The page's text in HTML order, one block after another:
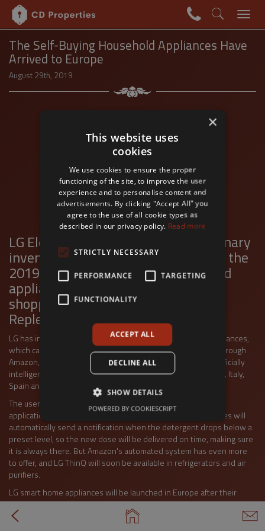
Swipe left-right to change slides
+36 1
The Self-Buying Household Appliances Have
Arrived to Europe
August 29th, 2019
LG Electronics will unveil a revolutionary
invention in the European market at the
2019 IFA Exhibition. ThinQ household
appliances include Amazon's online
shopping service, the Dash
Replenishment (ADR).
LG has invented artificial intelligence for its latest home appliances,
which can use ADR to bring home consumable detergents through
Amazon, offering the convenience of a smart home. LG's artificially
intelligent machines will be available first in France, Germany, Italy,
Spain and the United Kingdom.
The user can control the ADR services through the LG ThinQ
application using his / her Amazon account. LG's smart devices will
automatically send a notification when the detergent drops below a
preset level, so the new dose will be delivered on time, making sure
it is always there. But Amazon's automated system has even more
to offer, and LG ThinQ will soon be available in refrigerators and air
purifiers.
LG smart home appliances will be launched in Europe after their
successful launch in the United States. In addition to Amazon, LG will
be working with Google and Yandex in the future to bring more
×
This website uses
cookies
We use cookies to ensure the proper
functioning of the site, to improve the user
experience and to personalise content and
advertisements. By clicking "Accept All" you
agree to the use of all cookie types as
described in our privacy policy. Read more
STRICTLY NECESSARY
PERFORMANCE TARGETING
FUNCTIONALITY
ACCEPT ALL
DECLINE ALL
SHOW DETAILS
POWERED BY COOKIESCRIPT